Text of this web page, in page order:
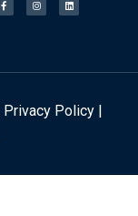
Privacy Policy|